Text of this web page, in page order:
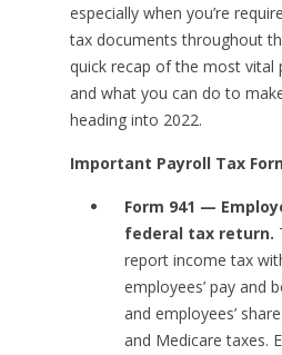
especially when you’re
tax documents throughout
quick recap of the most vital
and what you can do to
heading into 2022.
Important Payroll Tax
Form 941 —
federal tax return.
report income tax
employees’ pay and
and employees’
and Medicare taxes.